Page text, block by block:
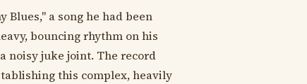
a song he had been
bouncing rhythm on his
noisy juke joint. The record
this complex, heavily